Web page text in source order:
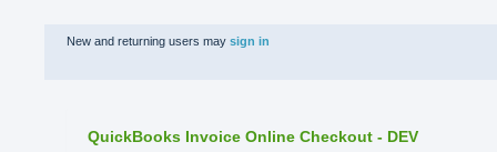
New and returning users may sign in
QuickBooks Invoice Online Checkout - DEV